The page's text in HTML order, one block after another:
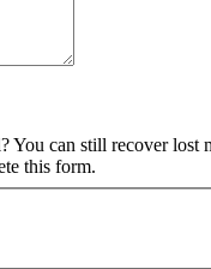
can still recover
this form.